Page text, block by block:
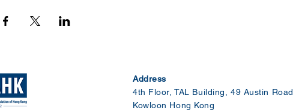
Address
4th Floor, TAL Building, 49 Austin Road
Kowloon Hong Kong